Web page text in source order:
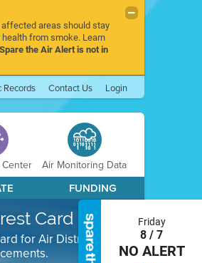
areas should stay
from smoke. Learn
the Air Alert is not in
Records Contact Us Login
Center Air Monitoring Data
FUNDING
Card
for Air District job
Friday
8 / 7
NO ALERT